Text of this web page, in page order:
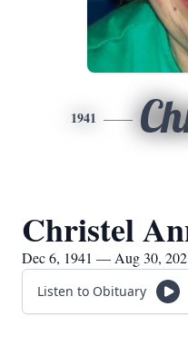
1941
Christel
Dec 6, 1941 — Aug 30,
Listen to Obituary